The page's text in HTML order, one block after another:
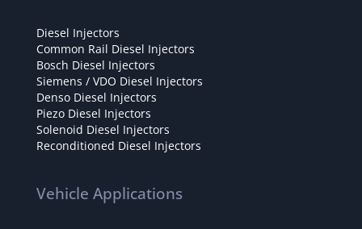
Diesel Injectors
Common Rail Diesel Injectors
Bosch Diesel Injectors
Siemens / VDO Diesel Injectors
Denso Diesel Injectors
Piezo Diesel Injectors
Solenoid Diesel Injectors
Reconditioned Diesel Injectors
Vehicle Applications